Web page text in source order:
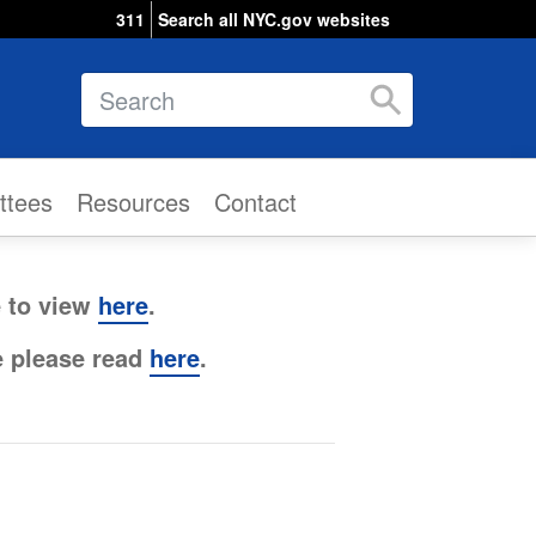
311 Search all NYC.gov websites
Search
Resources Contact
to view here.
read here.